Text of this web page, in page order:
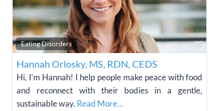
Eating Disorders
Hannah Orlosky, MS, RDN, CEDS
Hi, I’m Hannah! I help people make peace with food
and reconnect with their bodies in a gentle,
sustainable way. Read More…